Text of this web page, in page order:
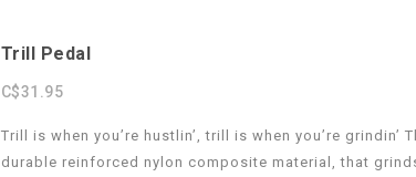
Trill Pedal
C$31.95
Trill is when you’re hustlin’, trill is when you’re grindin’
durable reinforced nylon composite material, that